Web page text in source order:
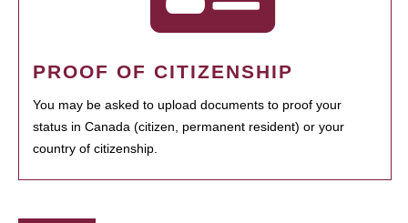
PROOF OF CITIZENSHIP
You may be asked to upload documents to proof your
status in Canada (citizen, permanent resident) or your
country of citizenship.